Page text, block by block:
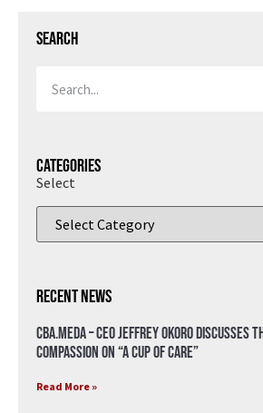
Search
Categories
Select
Recent News
CBA.meda – CEO Jeffrey Okoro
compassion on “A Cup of Care”
Read More »